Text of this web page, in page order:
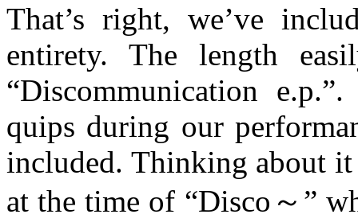
That’s right, we’ve
entirety. The length
“Discommunication
quips during our
included. Thinking about it
at the time of “Disco～”